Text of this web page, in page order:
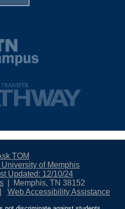
TOM
of Memphis
Updated: 12/10/24
Memphis, TN 38152
Web Accessibility Assistance